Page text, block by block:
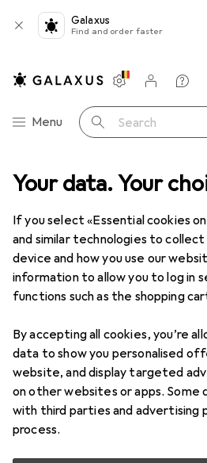
Your data. Your
If you select «Essential cookies
and similar technologies to
device and how you use our
information to allow you to log in
functions such as the shopping
By accepting all cookies, you’re
data to show you personalised
website, and display targeted
on other websites or apps. Some
with third parties and advertising
process.
Galaxus
Find and order faster
Category Navigation
Menu Search
Settings
Customer
Comparison lists
Watch lists
Cart
Network accessories
7 images
UbiquitiKeystone
Blind module
Price in EUR including VAT
EUR
32,98
Ratings